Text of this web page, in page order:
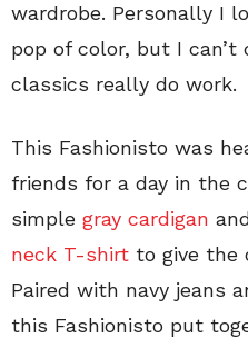
wardrobe. Personally I
pop of color, but I
classics really do work.
This Fashionisto was
friends for a day in the
simple gray cardigan
neck T-shirt to give the
Paired with navy jeans
this Fashionisto put